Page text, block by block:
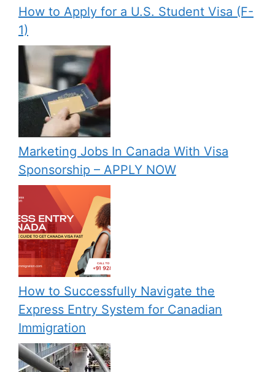
How to Apply for a U.S. Student Visa (F-
1)
Marketing Jobs In Canada With Visa
Sponsorship – APPLY NOW
How to Successfully Navigate the
Express Entry System for Canadian
Immigration